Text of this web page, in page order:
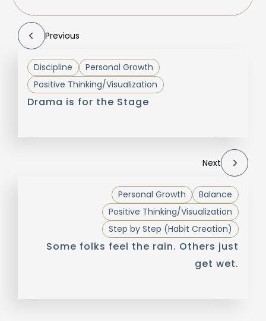
Previous
Discipline
Personal Growth
Positive Thinking/Visualization
Drama is for the Stage
Next
Balance
Personal Growth
Positive Thinking/Visualization
Step by Step (Habit Creation)
Some folks feel the rain. Others just
get wet.